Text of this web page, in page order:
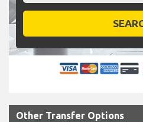
Other Transfer Options